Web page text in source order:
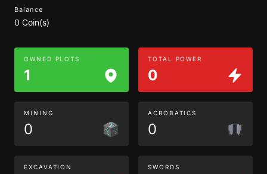
Balance
0 Coin(s)
OWNED PLOTS
1
TOTAL POWER
0
MINING
0
ACROBATICS
0
EXCAVATION SWORDS